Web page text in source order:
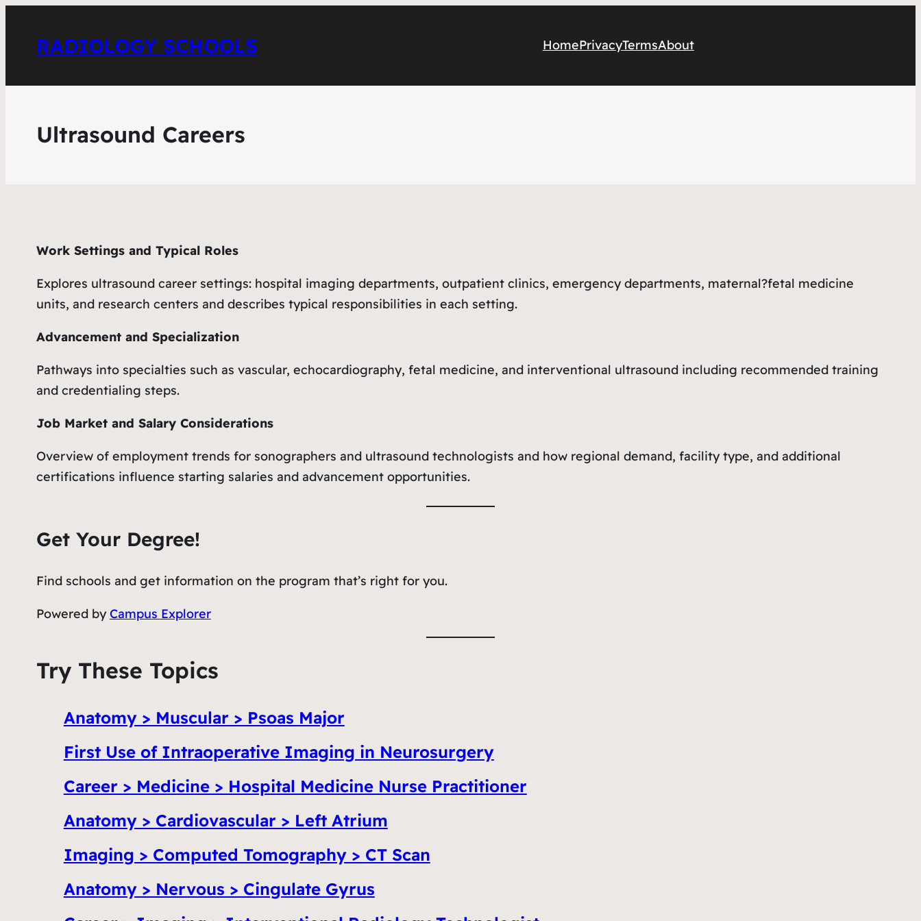
RADIOLOGY SCHOOLS HomePrivacyTermsAbout
Ultrasound Careers
Work Settings and Typical Roles
Explores ultrasound career settings: hospital imaging departments, outpatient clinics, emergency departments, maternal?fetal medicine
units, and research centers and describes typical responsibilities in each setting.
Advancement and Specialization
Pathways into specialties such as vascular, echocardiography, fetal medicine, and interventional ultrasound including recommended training
and credentialing steps.
Job Market and Salary Considerations
Overview of employment trends for sonographers and ultrasound technologists and how regional demand, facility type, and additional
certifications influence starting salaries and advancement opportunities.
Get Your Degree!
Find schools and get information on the program that’s right for you.
Powered byCampus Explorer
Try These Topics
Anatomy > Muscular > Psoas Major
First Use of Intraoperative Imaging in Neurosurgery
Career > Medicine > Hospital Medicine Nurse Practitioner
Anatomy > Cardiovascular > Left Atrium
Imaging > Computed Tomography > CT Scan
Anatomy > Nervous > Cingulate Gyrus